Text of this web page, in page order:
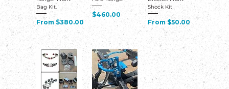
Bag Kit.
From $380.00
Sale Price
Price
$460.00
Shock Kit
From $50.00
Sale Price